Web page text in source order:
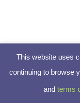
This website uses
continuing to browse
and terms